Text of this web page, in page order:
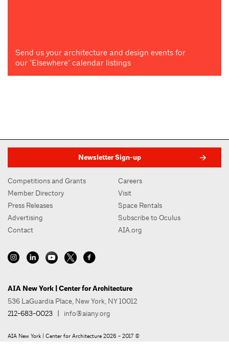
Send us your architecture and design events for
our "Elsewhere" calendar listings
Newsletter Sign-up
Competitions and Grants
Member Directory
Press Releases
Advertising
Contact
Careers
Visit
Space Rentals
Subscribe to Oculus
AIA.org
AIA New York | Center for Architecture
536 LaGuardia Place, New York, NY 10012
212-683-0023 | info@aiany.org
AIA New York | Center for Architecture 2026 - 2017 ©